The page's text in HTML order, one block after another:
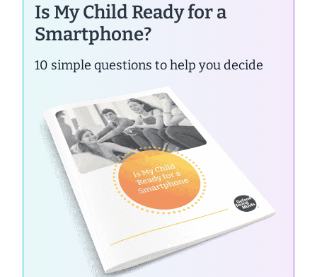
Is My Child Ready for a
Smartphone?
10 simple questions to help you decide